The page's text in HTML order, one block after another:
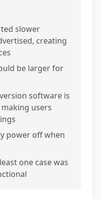
slower
creating
be larger for
software is
users
power off when
one case was